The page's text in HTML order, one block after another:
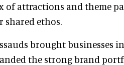
of attractions and theme
shared ethos.
brought businesses
the strong brand